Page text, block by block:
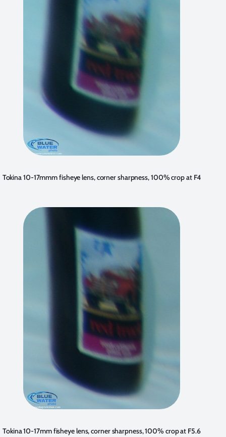
Tokina 10-17mmm fisheye lens, corner sharpness, 100% crop at F4
Tokina 10-17mm fisheye lens, corner sharpness, 100% crop at F5.6